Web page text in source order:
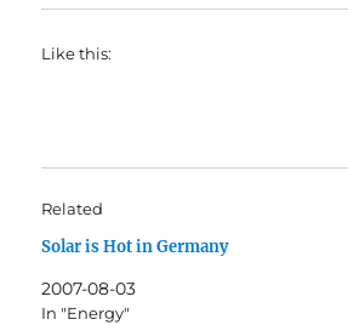
Like this:
Related
Solar is Hot in Germany
2007-08-03
In "Energy"